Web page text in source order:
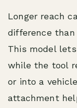
Longer reach
difference than
This model
while the tool
or into a
attachment